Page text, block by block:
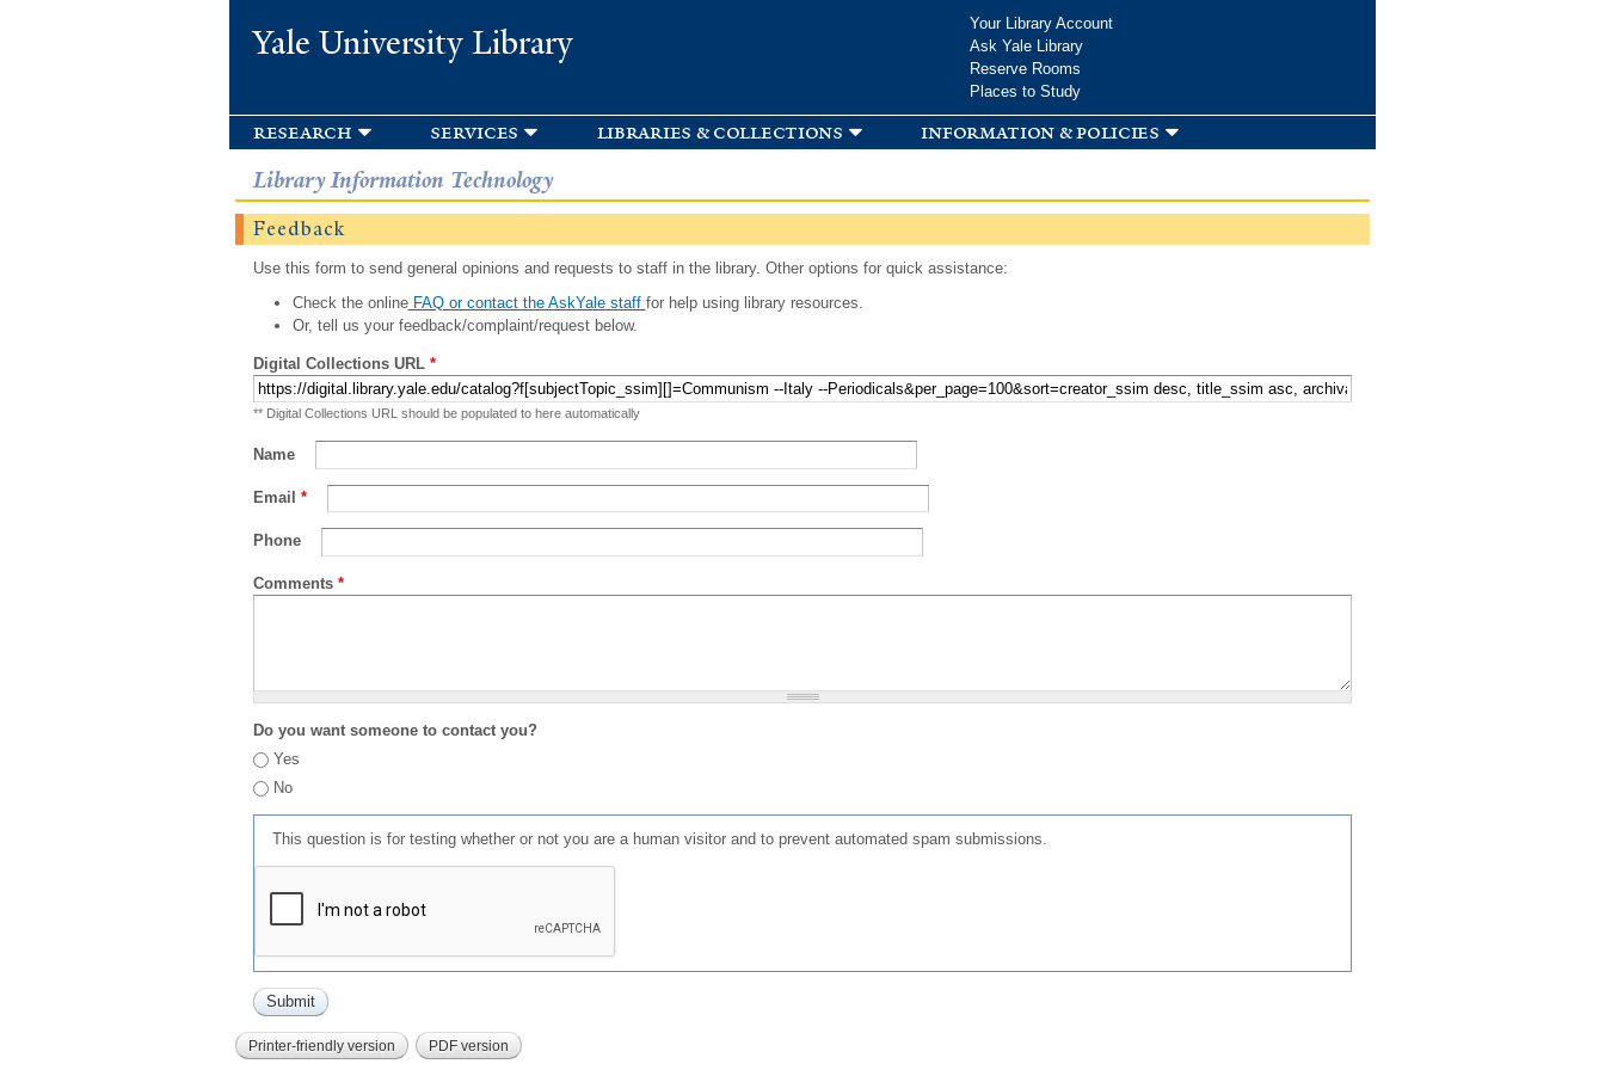
Yale University Library
Your Library Account
Ask Yale Library
Reserve Rooms
Places to Study
research services libraries & collections information & policies
Library Information Technology
Feedback
Use this form to send general opinions and requests to staff in the library. Other options for quick assistance:
Check the onlineFAQ or contact the AskYale staff for help using library resources.
Or, tell us your feedback/complaint/request below.
Digital Collections URL *
** Digital Collections URL should be populated to here automatically
Name
Email *
Phone
Comments *
Do you want someone to contact you?
Yes
No
This question is for testing whether or not you are a human visitor and to prevent automated spam submissions.
Printer-friendly version PDF version